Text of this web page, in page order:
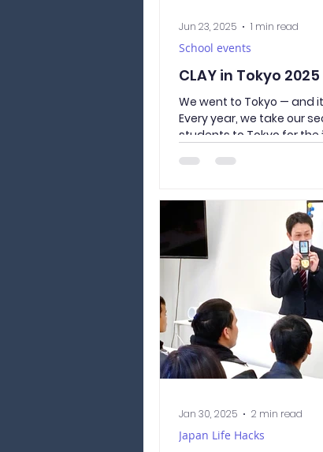
CLAY in Tokyo 2025
We went to Tokyo — and it
Every year, we take our
students to Tokyo for the
School events
Jun 23, 2025 1 min read
Japan Life Hacks
Jan 30, 2025 2 min read